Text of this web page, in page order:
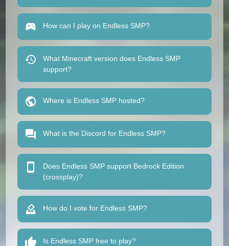
How can I play on Endless SMP?
What Minecraft version does Endless SMP
support?
Where is Endless SMP hosted?
What is the Discord for Endless SMP?
Does Endless SMP support Bedrock Edition
(crossplay)?
How do I vote for Endless SMP?
Is Endless SMP free to play?